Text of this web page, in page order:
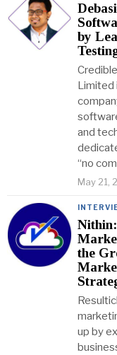
by
Limited
and
“no
May 21,
the
up by